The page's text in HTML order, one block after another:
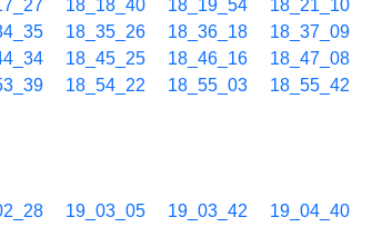
18_18_40 18_19_54 18_21_10
18_35_26 18_36_18 18_37_09
18_45_25 18_46_16 18_47_08
18_54_22 18_55_03 18_55_42
19_03_05 19_03_42 19_04_40